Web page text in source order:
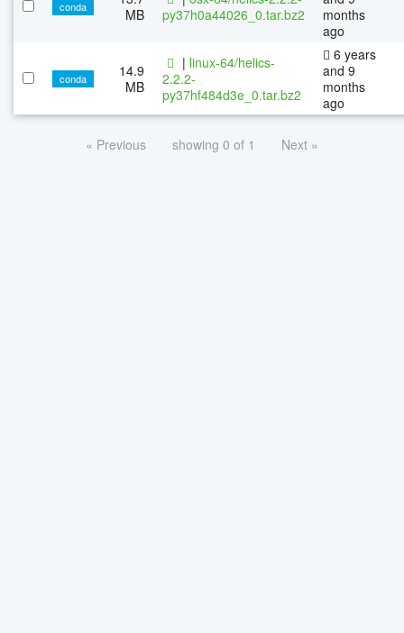
conda
MB
py37h0a44026_0.tar.bz2
months
ago
conda
14.9
MB
| linux-64/helics-
2.2.2-
py37hf484d3e_0.tar.bz2
6 years
and 9
months
ago
« Previous showing 0 of 1 Next »